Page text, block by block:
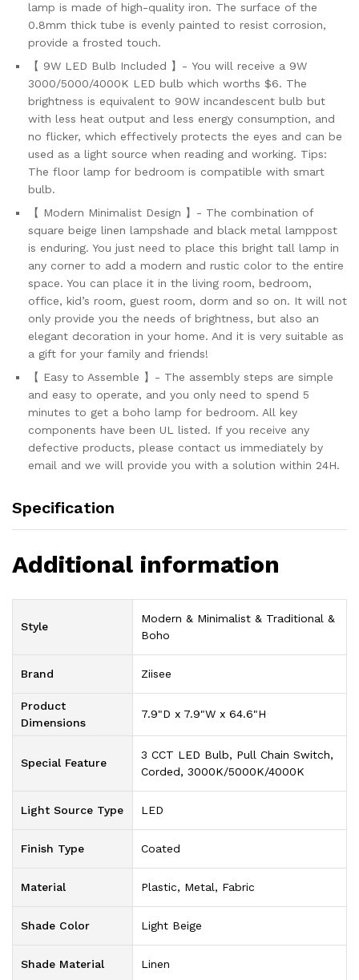
lamp is made of high-quality iron. The surface of the
0.8mm thick tube is evenly painted to resist corrosion,
provide a frosted touch.
【 9W LED Bulb Included 】- You will receive a 9W
3000/5000/4000K LED bulb which worths $6. The
brightness is equivalent to 90W incandescent bulb but
with less heat output and less energy consumption, and
no flicker, which effectively protects the eyes and can be
used as a light source when reading and working. Tips:
The floor lamp for bedroom is compatible with smart
bulb.
【 Modern Minimalist Design 】- The combination of
square beige linen lampshade and black metal lamppost
is enduring. You just need to place this bright tall lamp in
any corner to add a modern and rustic color to the entire
space. You can place it in the living room, bedroom,
office, kid’s room, guest room, dorm and so on. It will not
only provide you the needs of brightness, but also an
elegant decoration in your home. And it is very suitable as
a gift for your family and friends!
【 Easy to Assemble 】- The assembly steps are simple
and easy to operate, and you only need to spend 5
minutes to get a boho lamp for bedroom. All key
components have been UL listed. If you receive any
defective products, please contact us immediately by
email and we will provide you with a solution within 24H.
Specification
Additional information
Style
‎Modern & Minimalist & Traditional &
Boho
Brand ‎Ziisee
Product
Dimensions
‎7.9"D x 7.9"W x 64.6"H
Special Feature
‎3 CCT LED Bulb, Pull Chain Switch,
Corded, 3000K/5000K/4000K
Light Source Type ‎LED
Finish Type ‎Coated
Material ‎Plastic, Metal, Fabric
Shade Color ‎Light Beige
Shade Material ‎Linen